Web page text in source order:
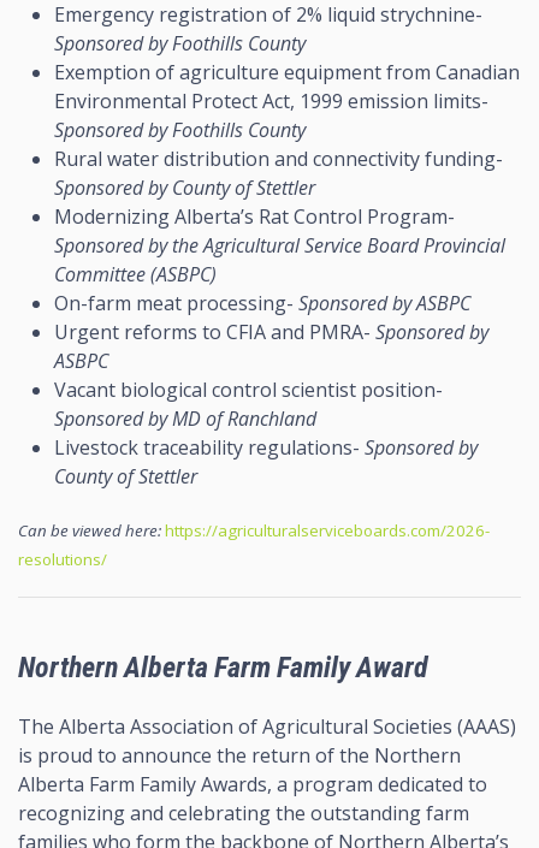
Emergency registration of 2% liquid strychnine-
Sponsored by Foothills County
Exemption of agriculture equipment from Canadian
Environmental Protect Act, 1999 emission limits-
Sponsored by Foothills County
Rural water distribution and connectivity funding-
Sponsored by County of Stettler
Modernizing Alberta’s Rat Control Program-
Sponsored by the Agricultural Service Board Provincial
Committee (ASBPC)
On-farm meat processing- Sponsored by ASBPC
Urgent reforms to CFIA and PMRA- Sponsored by
ASBPC
Vacant biological control scientist position-
Sponsored by MD of Ranchland
Livestock traceability regulations- Sponsored by
County of Stettler
Can be viewed here:https://agriculturalserviceboards.com/2026-
resolutions/
Northern Alberta Farm Family Award
The Alberta Association of Agricultural Societies (AAAS)
is proud to announce the return of the Northern
Alberta Farm Family Awards, a program dedicated to
recognizing and celebrating the outstanding farm
families who form the backbone of Northern Alberta’s